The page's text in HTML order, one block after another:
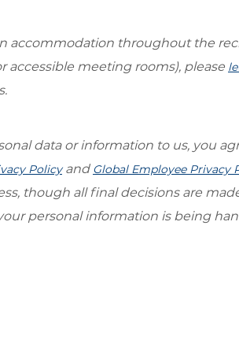
accommodation throughout the
accessible meeting rooms), please
data or information to us, you
Policyand Global Employee Privacy
though all final decisions are
personal information is being